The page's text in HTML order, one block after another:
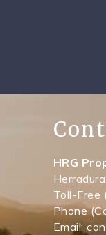
HRG
Toll-Free
Phone
Email: